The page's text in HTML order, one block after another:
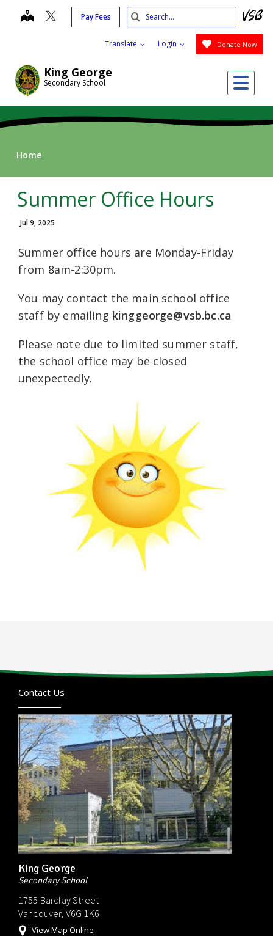
King George
Secondary School
map Pay Fees
Translate Login Donate Now
Search
Submit
Home
Summer Office Hours
Jul 9, 2025
Summer office hours are Monday-Friday
from 8am-2:30pm.
You may contact the main school office
staff by emailing kinggeorge@vsb.bc.ca
Please note due to limited summer staff,
the school office may be closed
unexpectedly.
Contact Us
King George
Secondary School
1755 Barclay Street
Vancouver, V6G 1K6
View Map Online